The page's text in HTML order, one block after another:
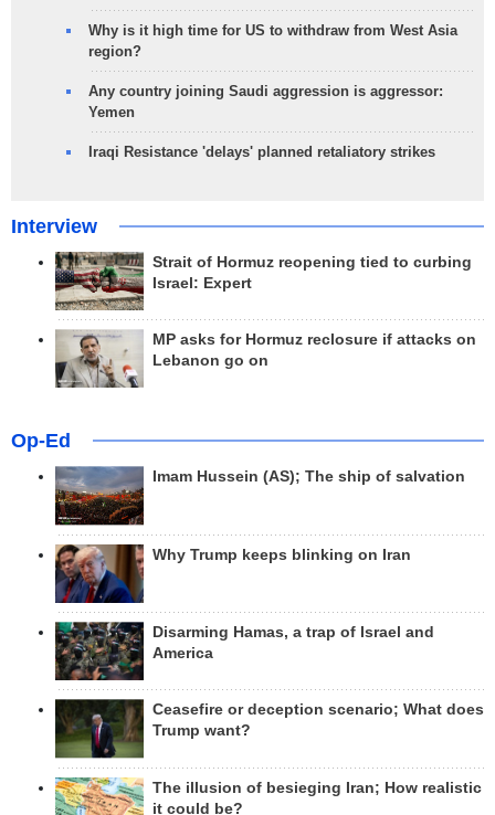
Why is it high time for US to withdraw from West Asia
region?
Any country joining Saudi aggression is aggressor:
Yemen
Iraqi Resistance 'delays' planned retaliatory strikes
Interview
Strait of Hormuz reopening tied to curbing
Israel: Expert
MP asks for Hormuz reclosure if attacks on
Lebanon go on
Op-Ed
Imam Hussein (AS); The ship of salvation
Why Trump keeps blinking on Iran
Disarming Hamas, a trap of Israel and
America
Ceasefire or deception scenario; What does
Trump want?
The illusion of besieging Iran; How realistic
it could be?